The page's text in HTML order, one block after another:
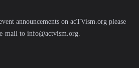
announcements on acTVism.org please
mail to info@actvism.org